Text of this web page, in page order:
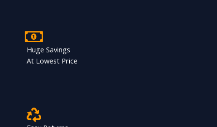
Huge Savings
At Lowest Price